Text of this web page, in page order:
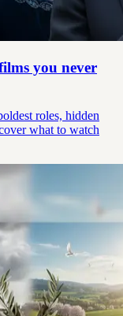
you never
roles, hidden
what to watch